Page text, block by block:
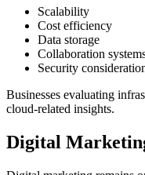
Scalability
Cost efficiency
Data storage
Collaboration
Security
Businesses evaluating
cloud-related insights.
Digital